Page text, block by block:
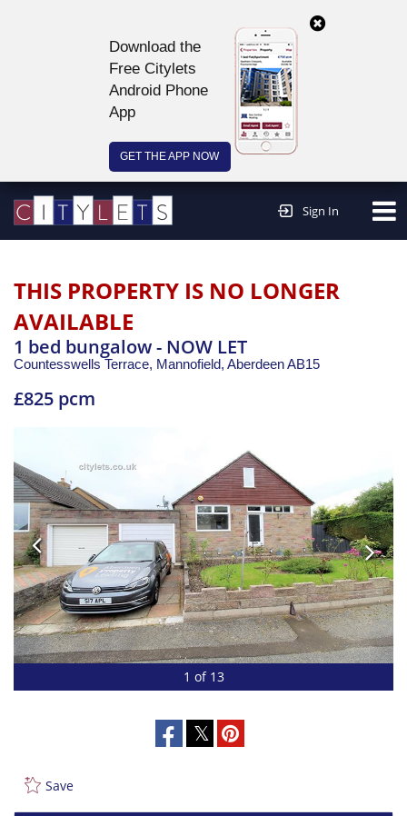
Download the
Free Citylets
Android Phone
App
GET THE APP NOW
Sign In
THIS PROPERTY IS NO LONGER
AVAILABLE
1 bed bungalow - NOW LET
Countesswells Terrace, Mannofield, AberdeenAB15
£825 pcm
1 of 13
Save